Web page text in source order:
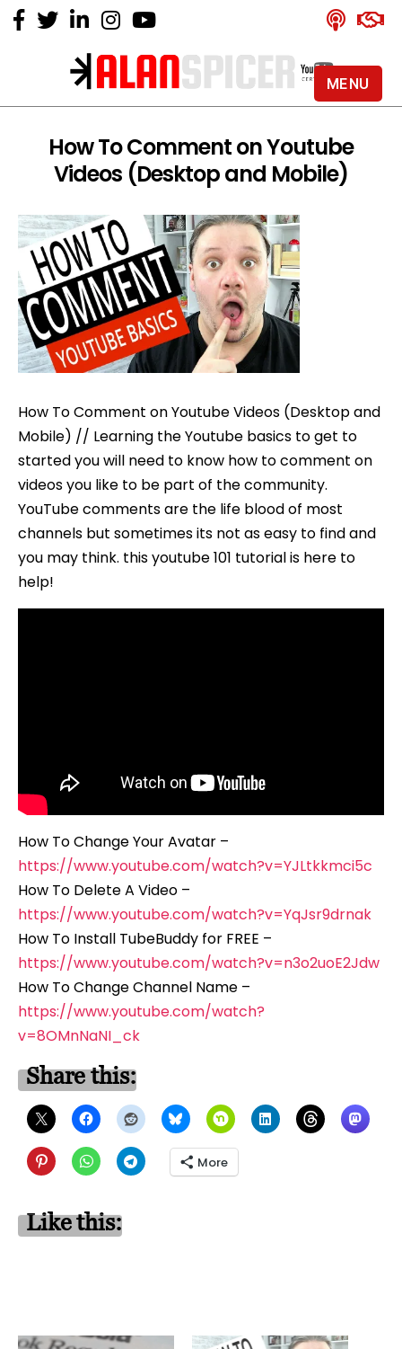
Alan
-
YouTube
Certified
Expert
How To Comment on Youtube
Videos (Desktop and Mobile)
How To Comment on Youtube Videos (Desktop and
Mobile) // Learning the Youtube basics to get to
started you will need to know how to comment on
videos you like to be part of the community.
YouTube comments are the life blood of most
channels but sometimes its not as easy to find and
you may think. this youtube 101 tutorial is here to
help!
How To Change Your Avatar –
https://www.youtube.com/watch?v=YJLtkkmci5c
How To Delete A Video –
https://www.youtube.com/watch?v=YqJsr9drnak
How To Install TubeBuddy for FREE –
https://www.youtube.com/watch?v=n3o2uoE2Jdw
How To Change Channel Name –
https://www.youtube.com/watch?
v=8OMnNaNI_ck
Share this:
More
Like this:
MENU